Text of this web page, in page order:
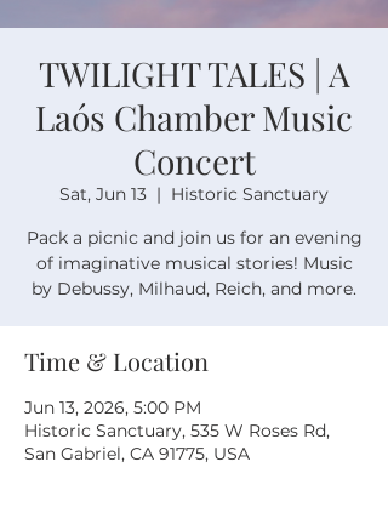
TWILIGHT TALES | A
Laós Chamber Music
Concert
Sat, Jun 13
  |
Historic Sanctuary
Pack a picnic and join us for an evening
of imaginative musical stories! Music
by Debussy, Milhaud, Reich, and more.
Time & Location
Jun 13, 2026, 5:00 PM
Historic Sanctuary, 535 W Roses Rd,
San Gabriel, CA 91775, USA